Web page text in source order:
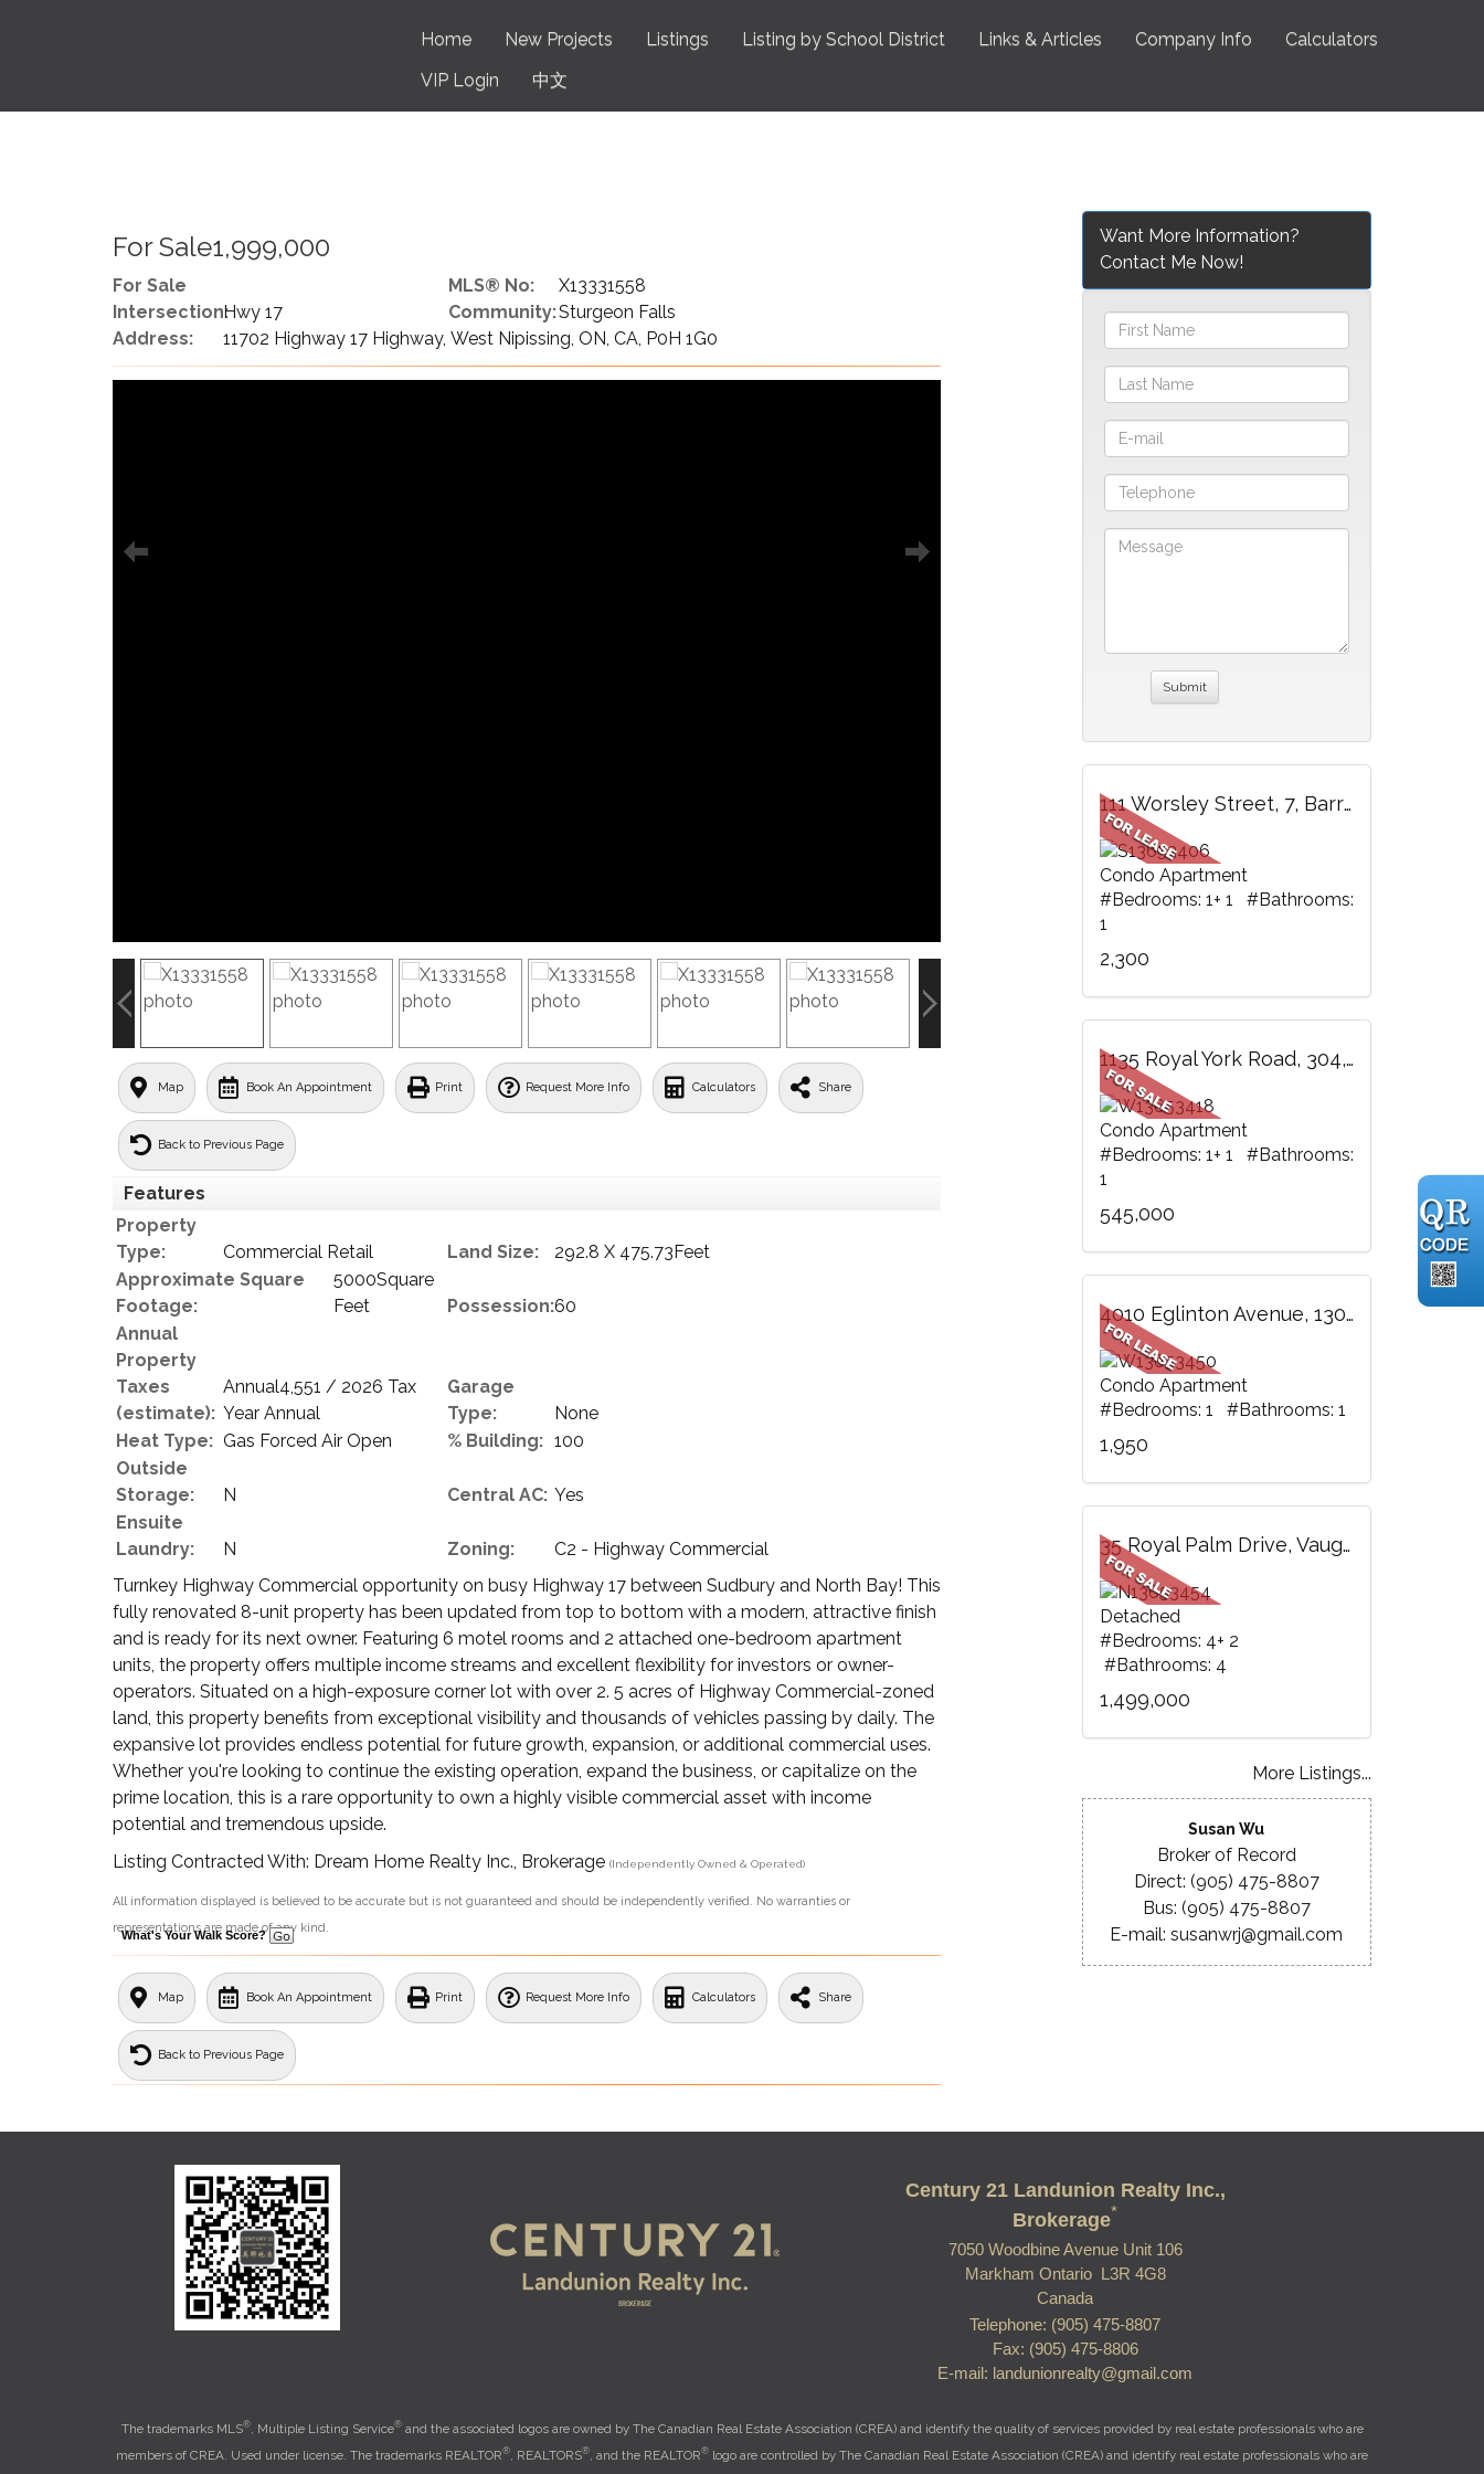
Home New Projects Listings Listing by School District Links & Articles Company Info
Calculators
VIP Login
中文
For Sale1,999,000
For Sale MLS® No:
X13331558
Intersection:Hwy 17 Community:Sturgeon Falls
Address:
11702 Highway 17 Highway, West Nipissing, ON, CA, P0H 1G0
Map Book An Appointment Print Request More Info Calculators Share
Back to Previous Page
Features
Property
Type:
Commercial Retail Land Size:
292.8 X 475.73Feet
Approximate Square
Footage:
5000Square
Feet
Possession:60
Annual
Property
Taxes
(estimate):
Annual4,551 / 2026 Tax
Year Annual
Garage
Type:
None
Heat Type: Gas Forced Air Open % Building: 100
Outside
Storage:
N Central AC: Yes
Ensuite
Laundry:
N Zoning:
C2 - Highway Commercial
Turnkey Highway Commercial opportunity on busy Highway 17 between Sudbury and North Bay! This
fully renovated 8-unit property has been updated from top to bottom with a modern, attractive finish
and is ready for its next owner. Featuring 6 motel rooms and 2 attached one-bedroom apartment
units, the property offers multiple income streams and excellent flexibility for investors or owner-
operators. Situated on a high-exposure corner lot with over 2. 5 acres of Highway Commercial-zoned
land, this property benefits from exceptional visibility and thousands of vehicles passing by daily. The
expansive lot provides endless potential for future growth, expansion, or additional commercial uses.
Whether you're looking to continue the existing operation, expand the business, or capitalize on the
prime location, this is a rare opportunity to own a highly visible commercial asset with income
potential and tremendous upside.
Listing Contracted With: Dream Home Realty Inc., Brokerage (Independently Owned & Operated)
All information displayed is believed to be accurate but is not guaranteed and should be independently verified. No warranties or
representations are made of any kind.
What's Your Walk Score?
Map Book An Appointment Print Request More Info Calculators Share
Back to Previous Page
Want More Information?
Contact Me Now!
111 Worsley Street, 7, Barrie, ON
Condo Apartment
#Bedrooms: 1+ 1 #Bathrooms:
1
2,300
1135 Royal York Road, 304, Toronto, ON
Condo Apartment
#Bedrooms: 1+ 1 #Bathrooms:
1
545,000
4010 Eglinton Avenue, 1305, Toronto, ON
Condo Apartment
#Bedrooms: 1 #Bathrooms: 1
1,950
35 Royal Palm Drive, Vaughan, ON
Detached
#Bedrooms: 4+ 2
#Bathrooms: 4
1,499,000
More Listings...
Susan Wu
Broker of Record
Direct: (905) 475-8807
Bus: (905) 475-8807
E-mail: susanwrj@gmail.com
Century 21 Landunion Realty Inc.,
Brokerage*
7050 Woodbine Avenue Unit 106
Markham Ontario L3R 4G8
Canada
Telephone: (905) 475-8807
Fax: (905) 475-8806
E-mail: landunionrealty@gmail.com
The trademarks MLS®, Multiple Listing Service®and the associated logos are owned by The Canadian Real Estate Association (CREA) and identify the quality of services provided by real estate professionals who are
members of CREA. Used under license. The trademarks REALTOR® , REALTORS® , and the REALTOR® logo are controlled by The Canadian Real Estate Association (CREA) and identify real estate professionals who are